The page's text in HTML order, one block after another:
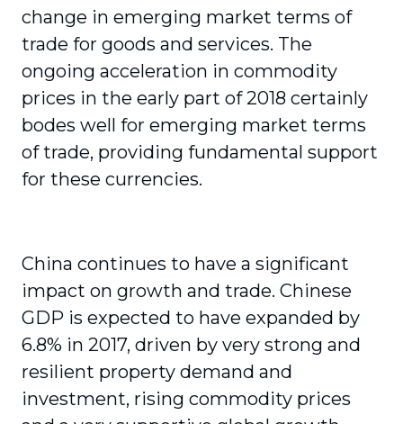
change in emerging market terms of
trade for goods and services. The
ongoing acceleration in commodity
prices in the early part of 2018 certainly
bodes well for emerging market terms
of trade, providing fundamental support
for these currencies.
China continues to have a significant
impact on growth and trade. Chinese
GDP is expected to have expanded by
6.8% in 2017, driven by very strong and
resilient property demand and
investment, rising commodity prices